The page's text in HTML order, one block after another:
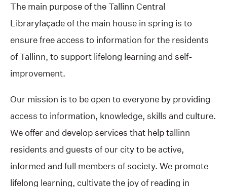
The main purpose of the Tallinn Central
Libraryfaçade of the main house in spring is to
ensure free access to information for the residents
of Tallinn, to support lifelong learning and self-
improvement.
Our mission is to be open to everyone by providing
access to information, knowledge, skills and culture.
We offer and develop services that help tallinn
residents and guests of our city to be active,
informed and full members of society. We promote
lifelong learning, cultivate the joy of reading in